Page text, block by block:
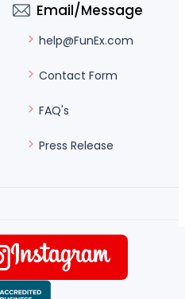
Email/Message
help@FunEx.com
Contact Form
FAQ's
Press Release